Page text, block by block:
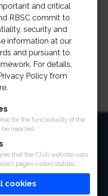
and critical
RBSC commit to
security and
information at our
and pursuant to
For details,
Policy from
for the functionality of the
rejected.
that the Club website uses
pages visited statistic.
cookies